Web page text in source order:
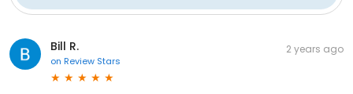
Bill R.
on Review Stars
2 years ago